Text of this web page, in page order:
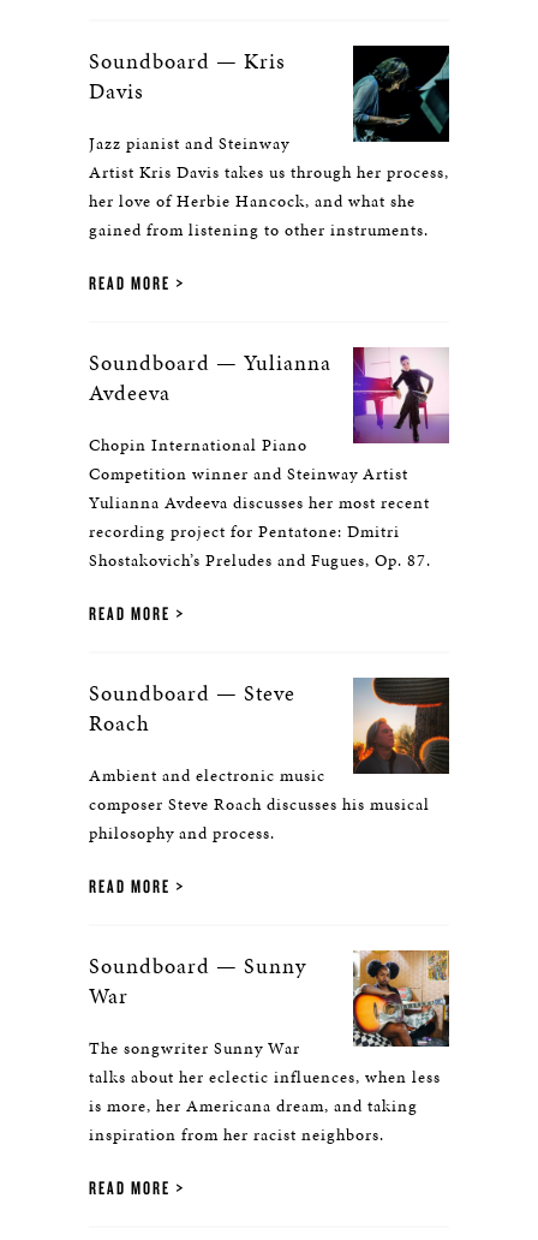
Soundboard — Kris
Davis
Jazz pianist and Steinway
Artist Kris Davis takes us through her process,
her love of Herbie Hancock, and what she
gained from listening to other instruments.
READ MORE
Soundboard — Yulianna
Avdeeva
Chopin International Piano
Competition winner and Steinway Artist
Yulianna Avdeeva discusses her most recent
recording project for Pentatone: Dmitri
Shostakovich’s Preludes and Fugues, Op. 87.
READ MORE
Soundboard — Steve
Roach
Ambient and electronic music
composer Steve Roach discusses his musical
philosophy and process.
READ MORE
Soundboard — Sunny
War
The songwriter Sunny War
talks about her eclectic influences, when less
is more, her Americana dream, and taking
inspiration from her racist neighbors.
READ MORE